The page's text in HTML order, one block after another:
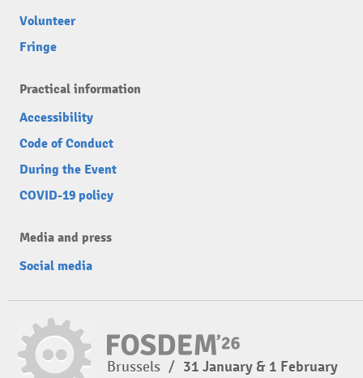
Volunteer
Fringe
Practical information
Accessibility
Code of Conduct
During the Event
COVID-19 policy
Media and press
Social media
Brussels / 31 January & 1 February